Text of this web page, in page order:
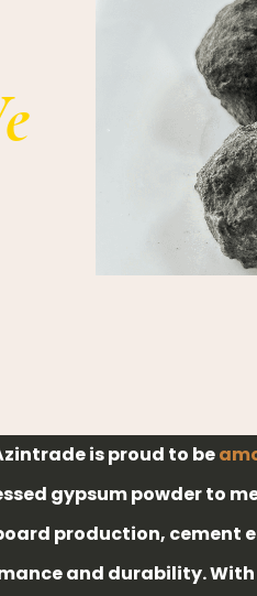
is proud to be
gypsum powder to
production,
and durability.